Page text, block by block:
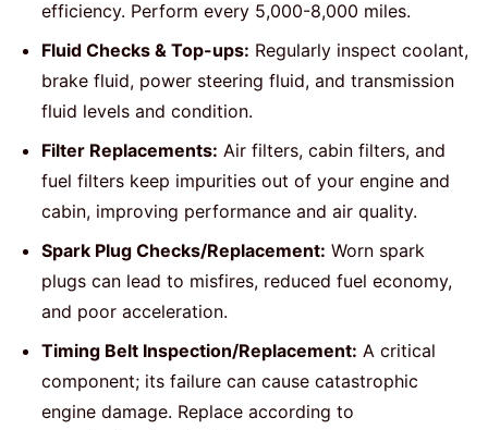
efficiency. Perform every 5,000-8,000 miles.
Fluid Checks & Top-ups: Regularly inspect coolant,
brake fluid, power steering fluid, and transmission
fluid levels and condition.
Filter Replacements: Air filters, cabin filters, and
fuel filters keep impurities out of your engine and
cabin, improving performance and air quality.
Spark Plug Checks/Replacement: Worn spark
plugs can lead to misfires, reduced fuel economy,
and poor acceleration.
Timing Belt Inspection/Replacement: A critical
component; its failure can cause catastrophic
engine damage. Replace according to